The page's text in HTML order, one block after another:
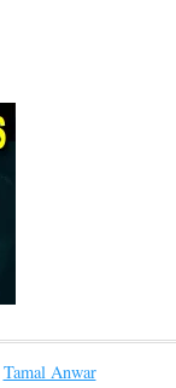
Tamal Anwar